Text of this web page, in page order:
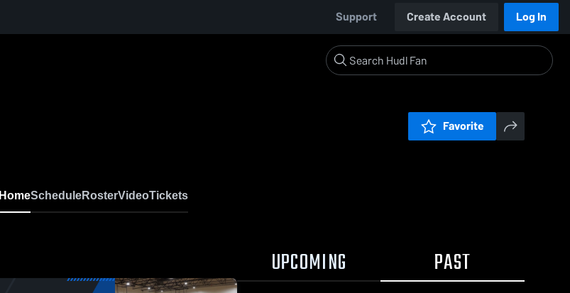
Support Create Account Log In
Favorite
HomeScheduleRosterVideoTickets
UPCOMING PAST